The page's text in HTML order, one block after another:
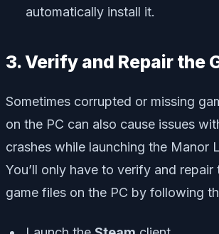
automatically install it.
3. Verify and Repair the
Sometimes corrupted or missing
on the PC can also cause issues
crashes while launching the Manor
You’ll only have to verify and repair
game files on the PC by following